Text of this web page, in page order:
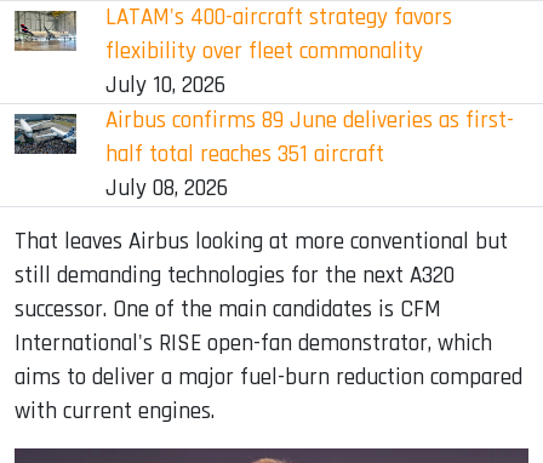
LATAM's 400-aircraft strategy favors
flexibility over fleet commonality
July 10, 2026
Airbus confirms 89 June deliveries as first-
half total reaches 351 aircraft
July 08, 2026
That leaves Airbus looking at more conventional but
still demanding technologies for the next A320
successor. One of the main candidates is CFM
International's RISE open-fan demonstrator, which
aims to deliver a major fuel-burn reduction compared
with current engines.